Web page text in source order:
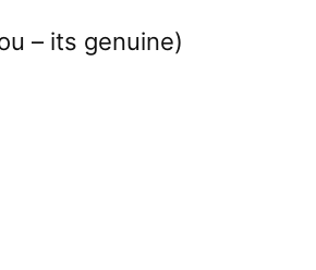
– its genuine)